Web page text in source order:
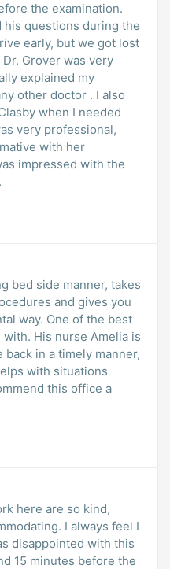
the examination.
his questions during the
Grover was very
explained my
other doctor . I also
when I needed
very professional,
with her
impressed with the
bed side manner, takes
and gives you
way. One of the best
His nurse Amelia is
back in a timely manner,
with situations
this office a
here are so kind,
I always feel I
disappointed with this
15 minutes before the